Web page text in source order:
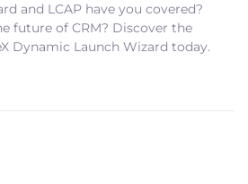
and LCAP have you covered?
future of CRM? Discover the
Dynamic Launch Wizard today.